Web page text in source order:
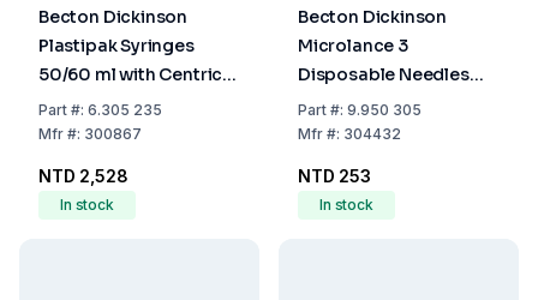
Becton Dickinson
Plastipak Syringes
50/60 ml with Centric
Catheter Tip, EO-
Sterilized, Pack of 60
Part#: 6.305 235
Mfr#: 300867
NTD 2,528
In stock
Becton Dickinson
Microlance 3
Disposable Needles
21G x 1½" No. 2,
0.80x40 mm, Green,
100
Part#: 9.950 305
Mfr#: 304432
NTD 253
In stock